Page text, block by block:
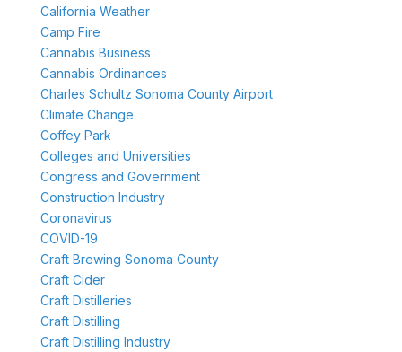
California Weather
Camp Fire
Cannabis Business
Cannabis Ordinances
Charles Schultz Sonoma County Airport
Climate Change
Coffey Park
Colleges and Universities
Congress and Government
Construction Industry
Coronavirus
COVID-19
Craft Brewing Sonoma County
Craft Cider
Craft Distilleries
Craft Distilling
Craft Distilling Industry